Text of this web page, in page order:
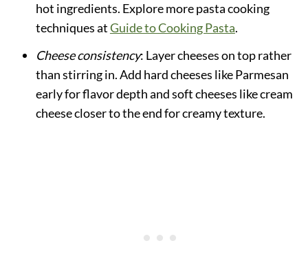
hot ingredients. Explore more pasta cooking
techniques atGuide to Cooking Pasta.
Cheese consistency: Layer cheeses on top rather
than stirring in. Add hard cheeses like Parmesan
early for flavor depth and soft cheeses like cream
cheese closer to the end for creamy texture.